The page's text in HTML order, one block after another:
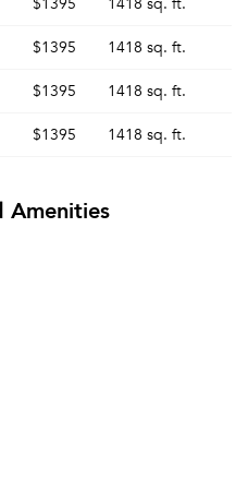
$1395 1418 sq. ft.
$1395 1418 sq. ft.
$1395 1418 sq. ft.
$1395 1418 sq. ft.
Amenities